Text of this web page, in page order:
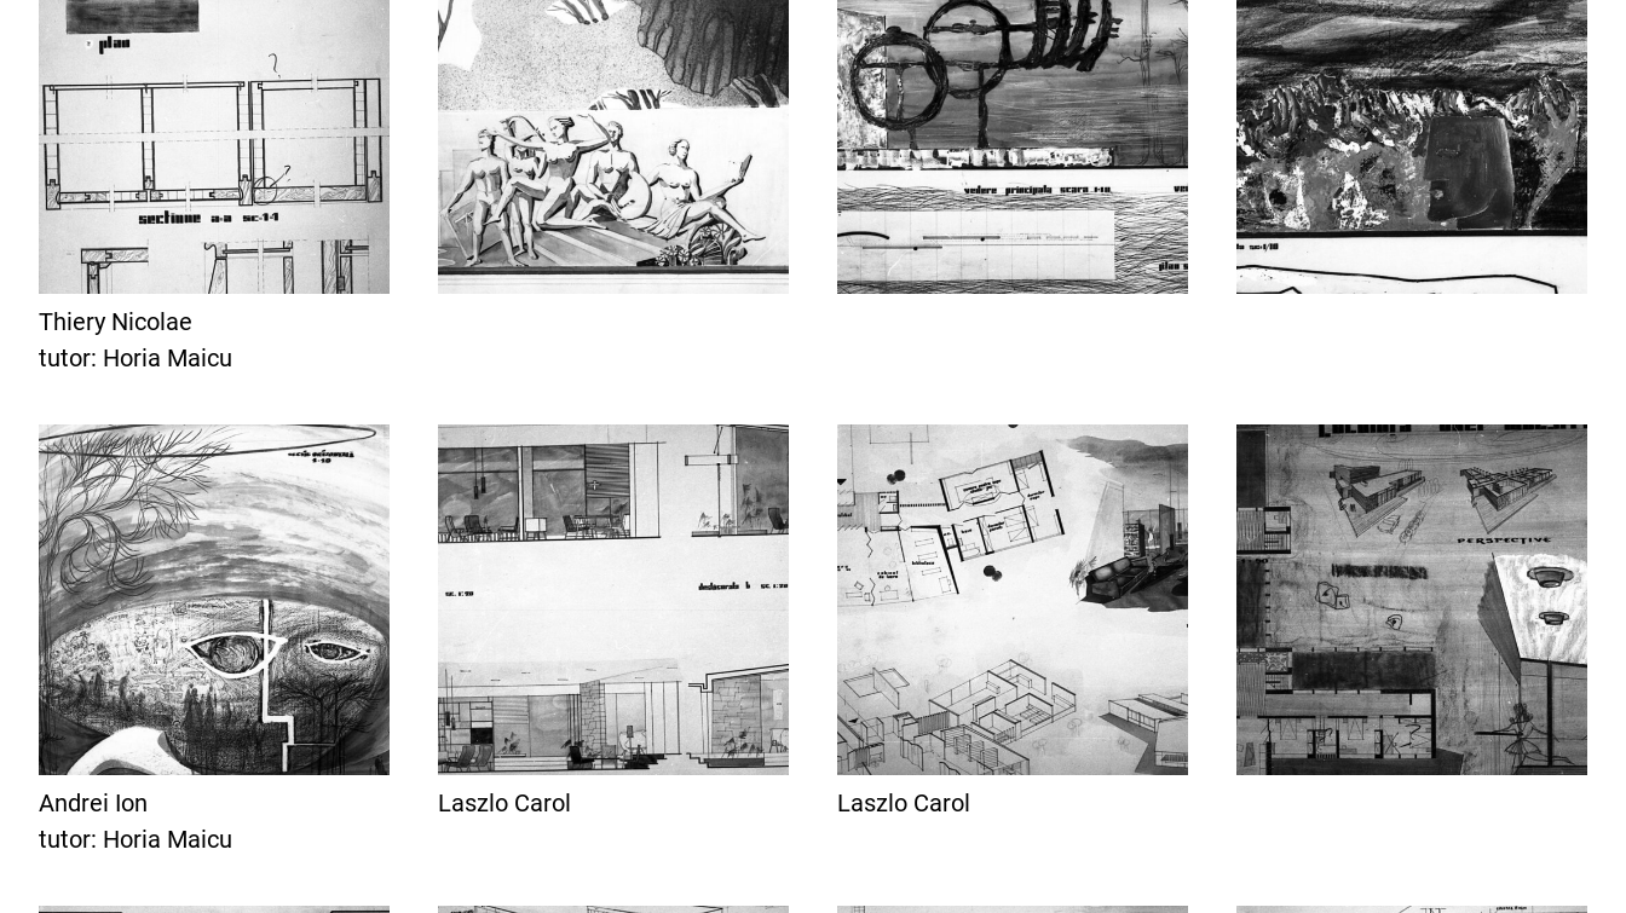
Thiery Nicolae
tutor: Horia Maicu
Andrei Ion
tutor: Horia Maicu
Laszlo Carol Laszlo Carol